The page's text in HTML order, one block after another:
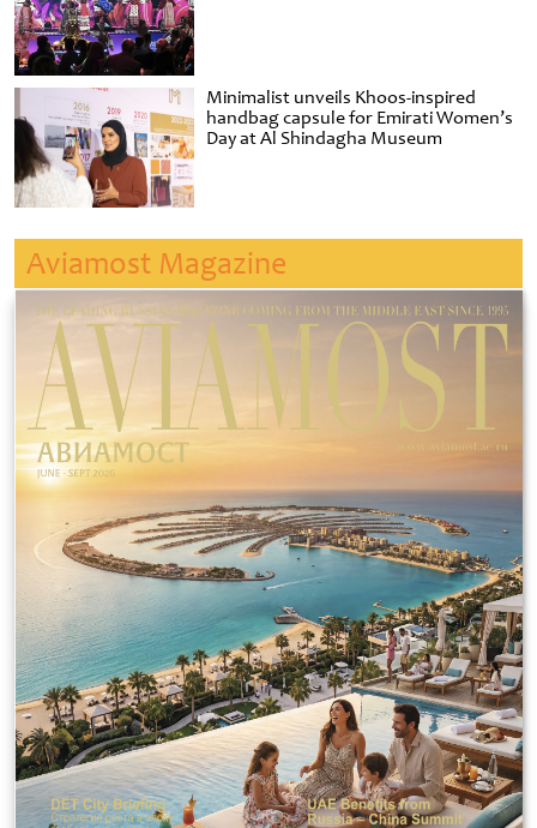
Minimalist unveils Khoos-inspired
handbag capsule for Emirati Women’s
Day at Al Shindagha Museum
Aviamost Magazine